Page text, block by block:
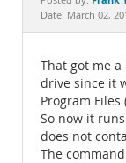
Date: March 02,
That got me
drive since it
Program Files
So now it
does not
The